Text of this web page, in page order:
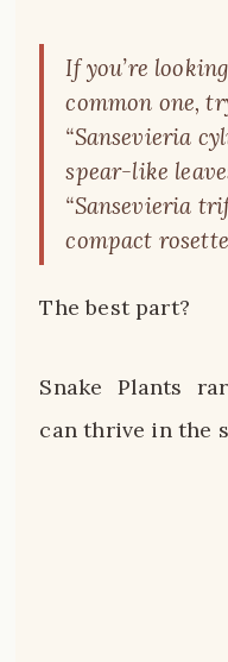
If you’re
common one,
“Sansevieria
spear-like
“Sansevieria
compact
The best part?
Snake Plants
can thrive in the